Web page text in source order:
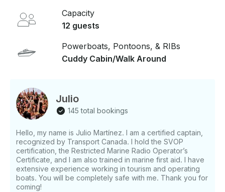
Cabins, toilets
Capacity
12 guests
Powerboats, Pontoons, & RIBs
Cuddy Cabin/Walk Around
Julio
145 total bookings
Hello, my name is Julio Martínez. I am a certified captain,
recognized by Transport Canada. I hold the SVOP
certification, the Restricted Marine Radio Operator’s
Certificate, and I am also trained in marine first aid. I have
extensive experience working in tourism and operating
boats. You will be completely safe with me. Thank you for
coming!